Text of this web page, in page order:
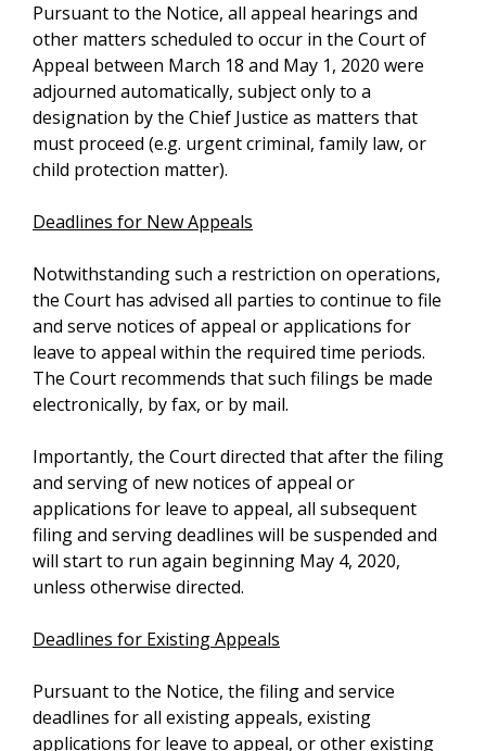
Pursuant to the Notice, all appeal hearings and
other matters scheduled to occur in the Court of
Appeal between March 18 and May 1, 2020 were
adjourned automatically, subject only to a
designation by the Chief Justice as matters that
must proceed (e.g. urgent criminal, family law, or
child protection matter).
Deadlines for New Appeals
Notwithstanding such a restriction on operations,
the Court has advised all parties to continue to file
and serve notices of appeal or applications for
leave to appeal within the required time periods.
The Court recommends that such filings be made
electronically, by fax, or by mail.
Importantly, the Court directed that after the filing
and serving of new notices of appeal or
applications for leave to appeal, all subsequent
filing and serving deadlines will be suspended and
will start to run again beginning May 4, 2020,
unless otherwise directed.
Deadlines for Existing Appeals
Pursuant to the Notice, the filing and service
deadlines for all existing appeals, existing
applications for leave to appeal, or other existing